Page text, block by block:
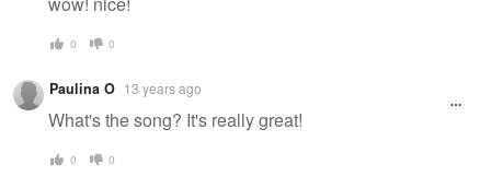
0 0
Paulina O 13 years ago
What's the song? It's really great!
0 0